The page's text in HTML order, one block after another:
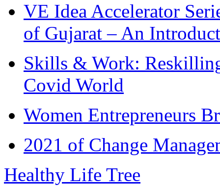
VE Idea Accelerator
of Gujarat – An
Skills & Work:
Covid World
Women Entrepreneurs
2021 of Change
Healthy Life Tree